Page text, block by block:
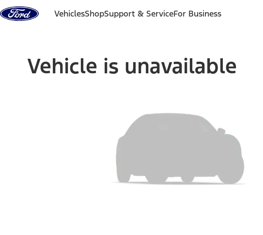
Skip to content
VehiclesShopSupport & ServiceFor Business
Vehicle is unavailable